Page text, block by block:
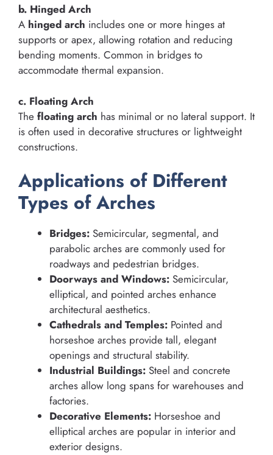
b. Hinged Arch
A hinged arch includes one or more hinges at
supports or apex, allowing rotation and reducing
bending moments. Common in bridges to
accommodate thermal expansion.
c. Floating Arch
The floating arch has minimal or no lateral support. It
is often used in decorative structures or lightweight
constructions.
Applications of Different
Types of Arches
Bridges: Semicircular, segmental, and
parabolic arches are commonly used for
roadways and pedestrian bridges.
Doorways and Windows: Semicircular,
elliptical, and pointed arches enhance
architectural aesthetics.
Cathedrals and Temples: Pointed and
horseshoe arches provide tall, elegant
openings and structural stability.
Industrial Buildings: Steel and concrete
arches allow long spans for warehouses and
factories.
Decorative Elements: Horseshoe and
elliptical arches are popular in interior and
exterior designs.